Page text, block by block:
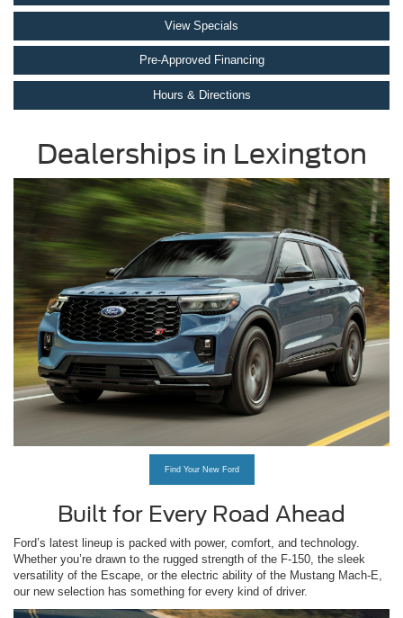
View Specials
Pre-Approved Financing
Hours & Directions
Dealerships in Lexington
Find Your New Ford
Built for Every Road Ahead
Ford’s latest lineup is packed with power, comfort, and technology.
Whether you’re drawn to the rugged strength of the F-150, the sleek
versatility of the Escape, or the electric ability of the Mustang Mach-E,
our new selection has something for every kind of driver.